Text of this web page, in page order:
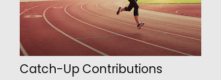
Catch-Up Contributions